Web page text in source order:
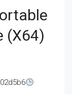
(x64)